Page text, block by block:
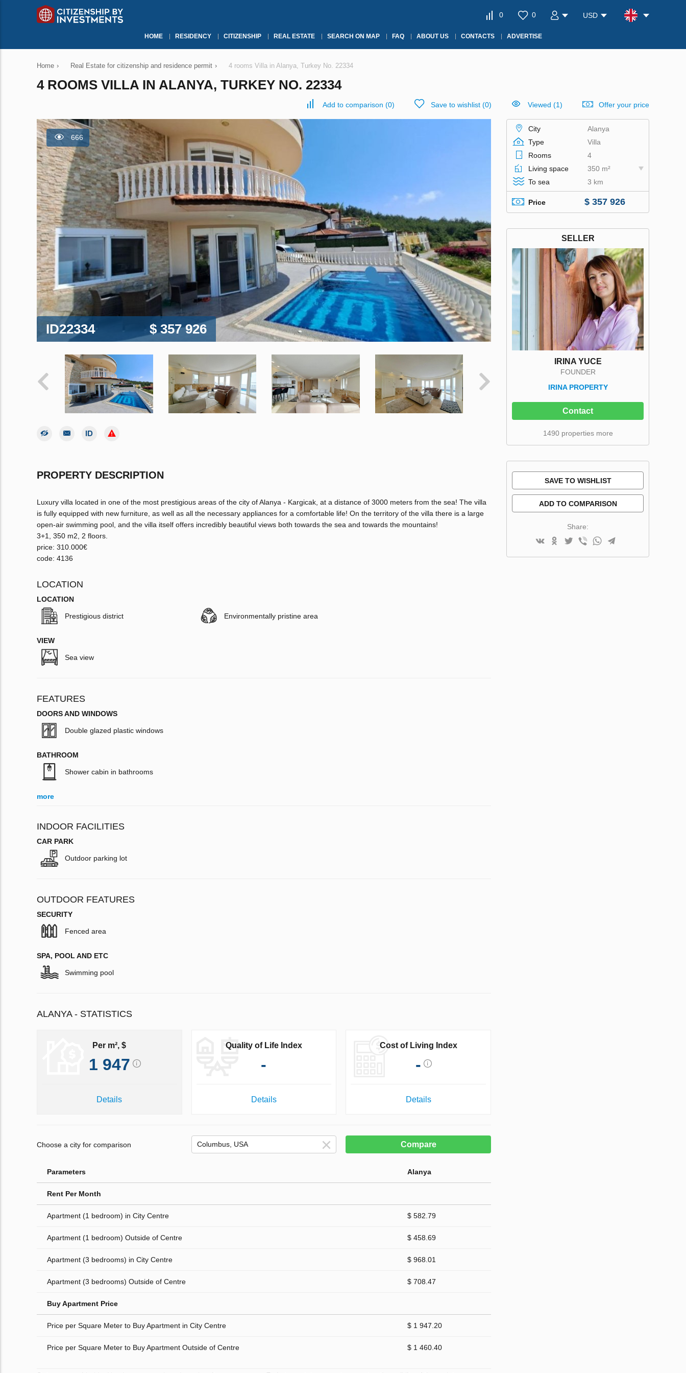
0 0 USD
HOME RESIDENCY CITIZENSHIP REAL ESTATE SEARCH ON MAP FAQ ABOUT US CONTACTS ADVERTISE
Home › Real Estate for citizenship and residence permit › 4 rooms Villa in Alanya, Turkey No. 22334
4 ROOMS VILLA IN ALANYA, TURKEY NO. 22334
Add to comparison (0) Save to wishlist (0) Viewed (1) Offer your price
666
ID22334 $ 357 926
PROPERTY DESCRIPTION
Luxury villa located in one of the most prestigious areas of the city of Alanya - Kargicak, at a distance of 3000 meters from the sea! The villa
is fully equipped with new furniture, as well as all the necessary appliances for a comfortable life! On the territory of the villa there is a large
open-air swimming pool, and the villa itself offers incredibly beautiful views both towards the sea and towards the mountains!
3+1, 350 m2, 2 floors.
price: 310.000€
code: 4136
LOCATION
LOCATION
Prestigious district Environmentally pristine area
VIEW
Sea view
FEATURES
DOORS AND WINDOWS
Double glazed plastic windows
BATHROOM
Shower cabin in bathrooms
more
INDOOR FACILITIES
CAR PARK
Outdoor parking lot
OUTDOOR FEATURES
SECURITY
Fenced area
SPA, POOL AND ETC
Swimming pool
ALANYA - STATISTICS
Per m², $
1 947
Details
Quality of Life Index
-
Details
Cost of Living Index
-
Details
Choose a city for comparison Compare
Parameters Alanya
Rent Per Month
Apartment (1 bedroom) in City Centre $ 582.79
Apartment (1 bedroom) Outside of Centre $ 458.69
Apartment (3 bedrooms) in City Centre $ 968.01
Apartment (3 bedrooms) Outside of Centre $ 708.47
Buy Apartment Price
Price per Square Meter to Buy Apartment in City Centre $ 1 947.20
Price per Square Meter to Buy Apartment Outside of Centre $ 1 460.40
City
Alanya
Type
Villa
Rooms
4
Living space
350 m²
To sea
3 km
Price $ 357 926
SELLER
IRINA YUCE
FOUNDER
IRINA PROPERTY
Contact
1490 properties more
SAVE TO WISHLIST
ADD TO COMPARISON
Share: